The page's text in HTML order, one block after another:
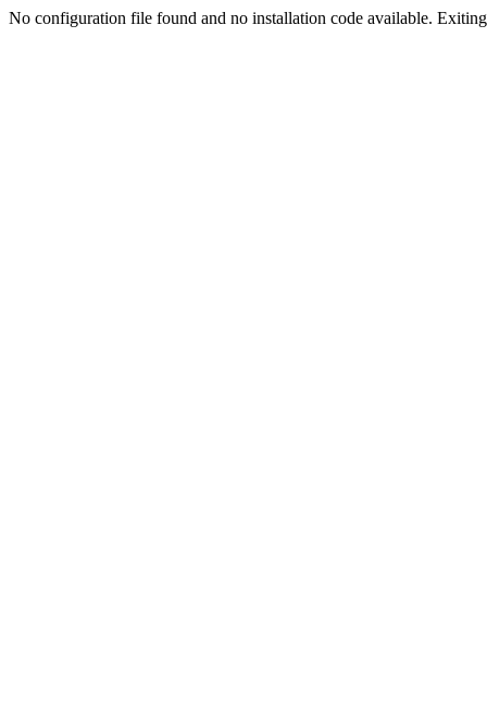
No configuration file found and no installation code available.